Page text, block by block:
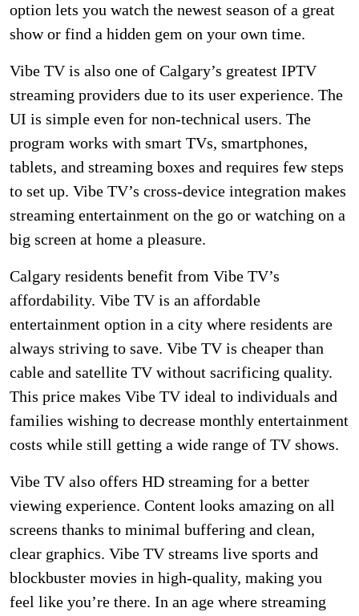
option lets you watch the newest season of a great
show or find a hidden gem on your own time.
Vibe TV is also one of Calgary’s greatest IPTV
streaming providers due to its user experience. The
UI is simple even for non-technical users. The
program works with smart TVs, smartphones,
tablets, and streaming boxes and requires few steps
to set up. Vibe TV’s cross-device integration makes
streaming entertainment on the go or watching on a
big screen at home a pleasure.
Calgary residents benefit from Vibe TV’s
affordability. Vibe TV is an affordable
entertainment option in a city where residents are
always striving to save. Vibe TV is cheaper than
cable and satellite TV without sacrificing quality.
This price makes Vibe TV ideal to individuals and
families wishing to decrease monthly entertainment
costs while still getting a wide range of TV shows.
Vibe TV also offers HD streaming for a better
viewing experience. Content looks amazing on all
screens thanks to minimal buffering and clean,
clear graphics. Vibe TV streams live sports and
blockbuster movies in high-quality, making you
feel like you’re there. In an age where streaming